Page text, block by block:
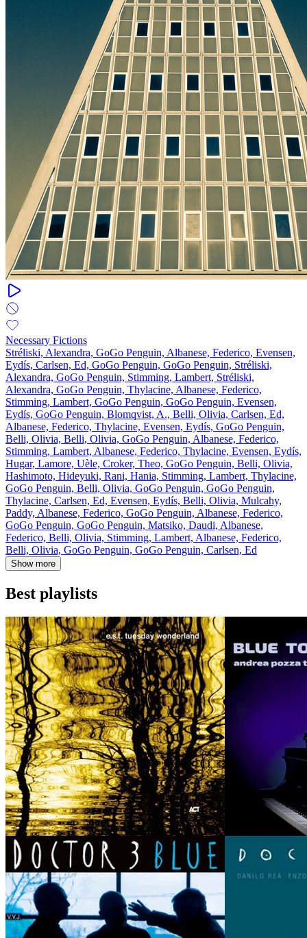
Necessary Fictions
Stréliski, Alexandra, GoGo Penguin, Albanese, Federico, Evensen,
Eydís, Carlsen, Ed, GoGo Penguin, GoGo Penguin, Stréliski,
Alexandra, GoGo Penguin, Stimming, Lambert, Stréliski,
Alexandra, GoGo Penguin, Thylacine, Albanese, Federico,
Stimming, Lambert, GoGo Penguin, GoGo Penguin, Evensen,
Eydís, GoGo Penguin, Blomqvist, A., Belli, Olivia, Carlsen, Ed,
Albanese, Federico, Thylacine, Evensen, Eydís, GoGo Penguin,
Belli, Olivia, Belli, Olivia, GoGo Penguin, Albanese, Federico,
Stimming, Lambert, Albanese, Federico, Thylacine, Evensen, Eydís,
Hugar, Lamore, Uèle, Croker, Theo, GoGo Penguin, Belli, Olivia,
Hashimoto, Hideyuki, Rani, Hania, Stimming, Lambert, Thylacine,
GoGo Penguin, Belli, Olivia, GoGo Penguin, GoGo Penguin,
Thylacine, Carlsen, Ed, Evensen, Eydís, Belli, Olivia, Mulcahy,
Paddy, Albanese, Federico, GoGo Penguin, Albanese, Federico,
GoGo Penguin, GoGo Penguin, Matsiko, Daudi, Albanese,
Federico, Belli, Olivia, Stimming, Lambert, Albanese, Federico,
Belli, Olivia, GoGo Penguin, GoGo Penguin, Carlsen, Ed
Show more
Best playlists